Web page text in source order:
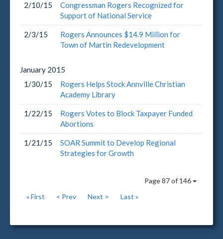
2/10/15
Congressman Rogers Recognized for
Support of National Service
2/3/15
Rogers Announces $14.9 Million for
Town of Martin Redevelopment
January 2015
1/30/15
Rogers Helps Stock Annville Christian
Academy Library
1/22/15
Rogers Votes to Block Taxpayer Funded
Abortions
1/21/15
SOAR Summit to Develop Regional
Strategies for Growth
Page 87 of 146
« First
< Prev Next > Last »